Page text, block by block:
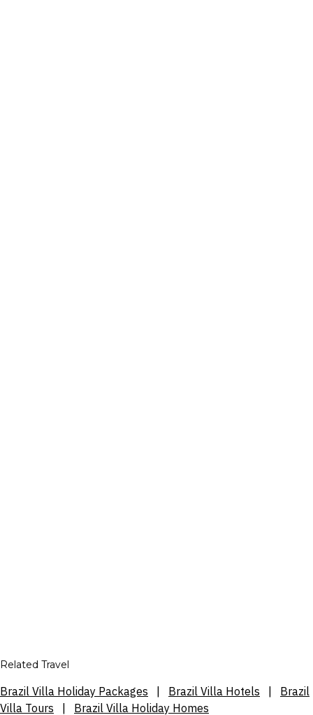
Related Travel
Brazil Villa Holiday Packages Brazil Villa Hotels
Brazil
Villa Tours
Brazil Villa Holiday Homes